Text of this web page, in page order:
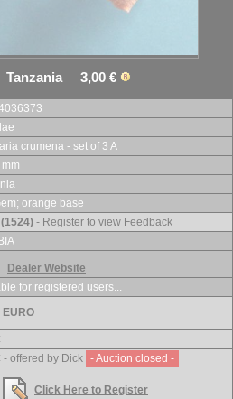
3,00 €
crumena - set of 3 A
orange base
- Register to view Feedback
Dealer Website
for registered users...
EURO
- offered by Dick - Auction closed -
Click Here to Register